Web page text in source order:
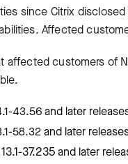
since Citrix
Affected
affected customers of
43.56 and later
58.32 and later
37.235 and later